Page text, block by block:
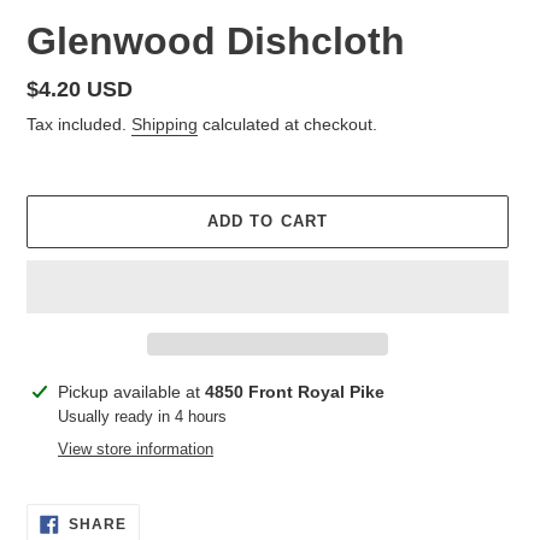
Glenwood Dishcloth
Regular
price
$4.20 USD
Tax included. Shipping calculated at checkout.
ADD TO CART
Adding
product
Pickup available at 4850 Front Royal Pike
Usually ready in 4 hours
View store information
SHARESHARE